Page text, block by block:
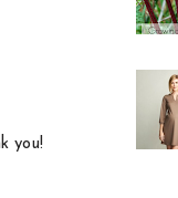
you!